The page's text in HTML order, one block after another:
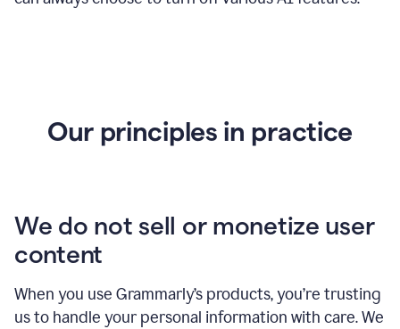
Our principles in practice
We do not sell or monetize user
content
When you use Grammarly’s products, you’re trusting
us to handle your personal information with care. We